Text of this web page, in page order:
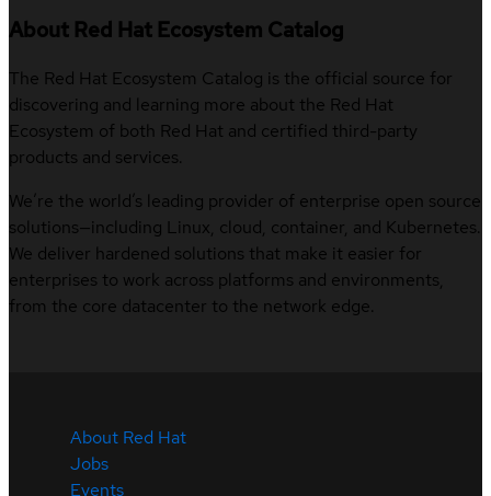
About Red Hat Ecosystem Catalog
The Red Hat Ecosystem Catalog is the official source for
discovering and learning more about the Red Hat
Ecosystem of both Red Hat and certified third-party
products and services.
We’re the world’s leading provider of enterprise open source
solutions—including Linux, cloud, container, and Kubernetes.
We deliver hardened solutions that make it easier for
enterprises to work across platforms and environments,
from the core datacenter to the network edge.
About Red Hat
Jobs
Events